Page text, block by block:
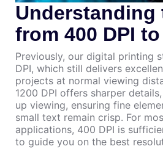
Understanding
from 400 DPI to
Previously, our digital printing
DPI, which still delivers
projects at normal viewing
1200 DPI offers sharper
up viewing, ensuring fine
small text remain crisp. For
applications, 400 DPI is
to guide you on the best